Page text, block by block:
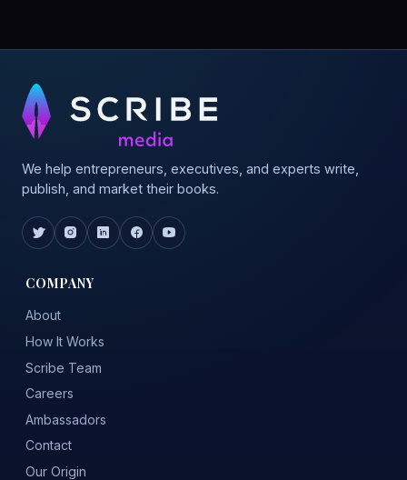
We help entrepreneurs, executives, and experts write,
publish, and market their books.
COMPANY
About
How It Works
Scribe Team
Careers
Ambassadors
Contact
Our Origin